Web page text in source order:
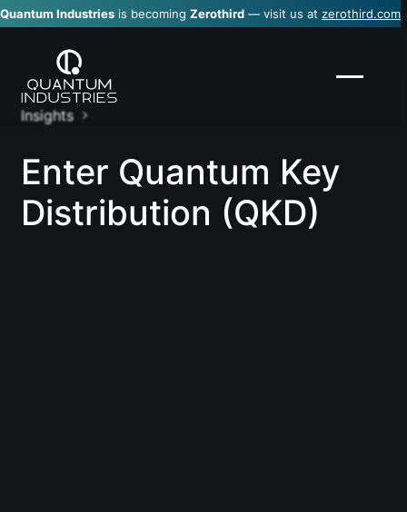
Quantum Industries is becoming Zerothird — visit us at zerothird.com
Insights
Enter Quantum Key
Distribution (QKD)